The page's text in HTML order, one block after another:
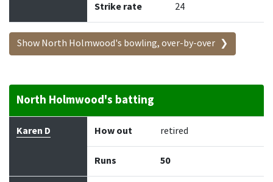
Strike rate 24
Show North Holmwood's bowling, over-by-over
North Holmwood's batting
Batter How out Bowler Runs
Karen D How out retired
Runs 50